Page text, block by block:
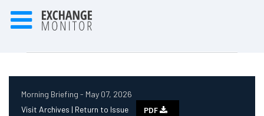
Morning Briefing - May 07, 2026
Visit Archives | Return to Issue PDF